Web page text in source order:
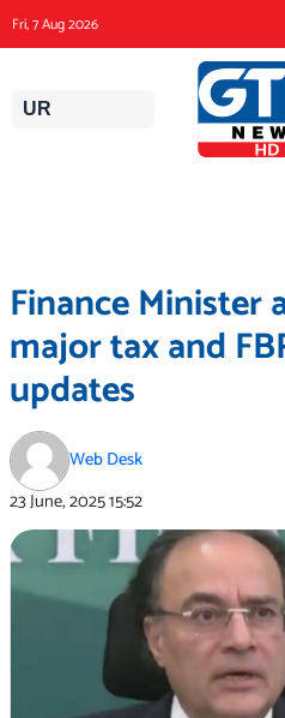
to
content
Fri, 7 Aug 2026
UR
Finance Minister
major tax and
updates
Web Desk
23 June, 202515:52